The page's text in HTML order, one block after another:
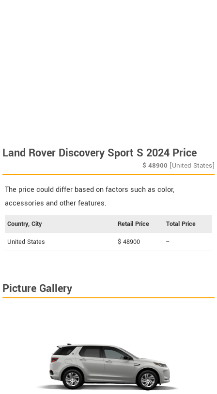
Land Rover Discovery Sport S 2024 Price
$ 48900 [United States]
The price could differ based on factors such as color,
accessories and other features.
Country, City Retail Price Total Price
United States $ 48900 --
Picture Gallery